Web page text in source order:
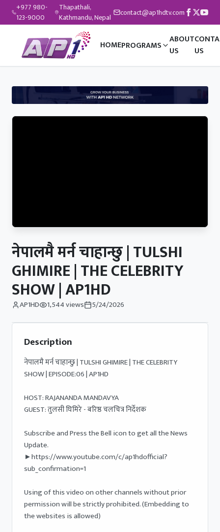
+977 980-
123-9000
Thapathali,
Kathmandu, Nepal
contact@ap1hdtv.com
HOMEPROGRAMS
ABOUT
US
US
नेपालमै मर्न चाहान्छु | TULSHI
GHIMIRE | THE CELEBRITY
SHOW | AP1HD
AP1HD 1,544views 5/24/2026
Description
नेपालमै मर्न चाहान्छु | TULSHI GHIMIRE | THE CELEBRITY
SHOW | EPISODE:06 | AP1HD
HOST: RAJANANDA MANDAVYA
GUEST: तुलसी घिमिरे - बरिष्ठ चलचित्र निर्देशक
Subscribe and Press the Bell icon to get all the News
Update.
►https://www.youtube.com/c/ap1hdofficial?
sub_confirmation=1
Using of this video on other channels without prior
permission will be strictly prohibited. (Embedding to
the websites is allowed)